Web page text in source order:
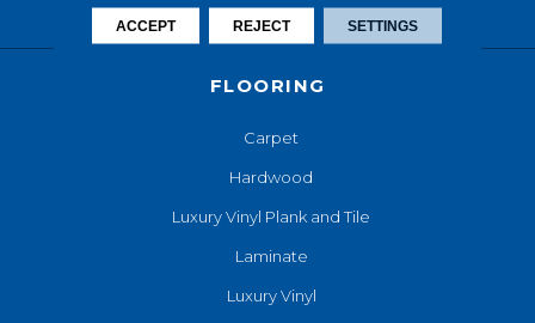
FLOORING
Carpet
Hardwood
Luxury Vinyl Plank and Tile
Laminate
Luxury Vinyl
ACCEPT REJECT SETTINGS